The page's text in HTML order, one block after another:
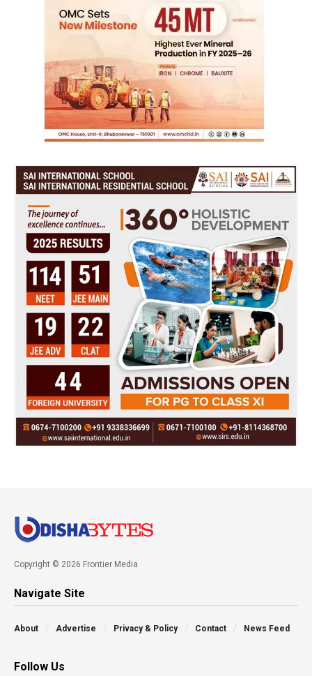
Copyright © 2026 Frontier Media
Navigate Site
About Advertise Privacy & Policy Contact News Feed
Follow Us